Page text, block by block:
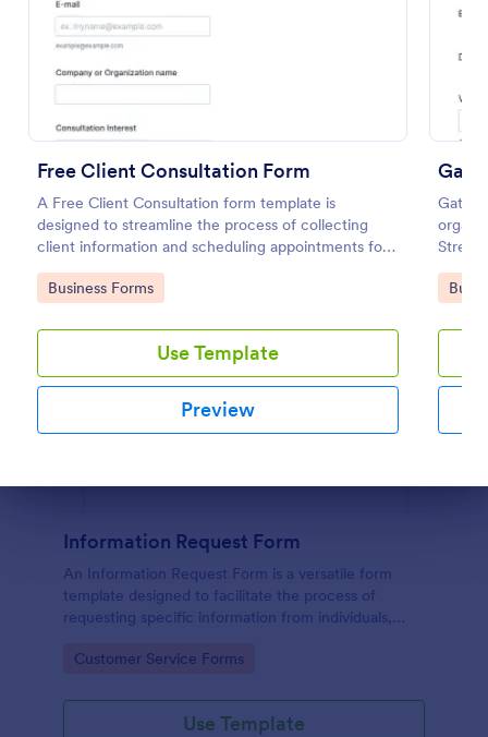
Free Client Consultation Form
A Free Client Consultation form template is
designed to streamline the process of collecting
client information and scheduling appointments for
consultants and small business owners.
Go to Category:
Business Forms
Use Template
Preview
Gate
Gate
Go
Preview
Information Request Form
An Information Request Form is a versatile form
template designed to facilitate the process of
requesting specific information from individuals,
Go to Category:
Customer Service Forms
Use Template